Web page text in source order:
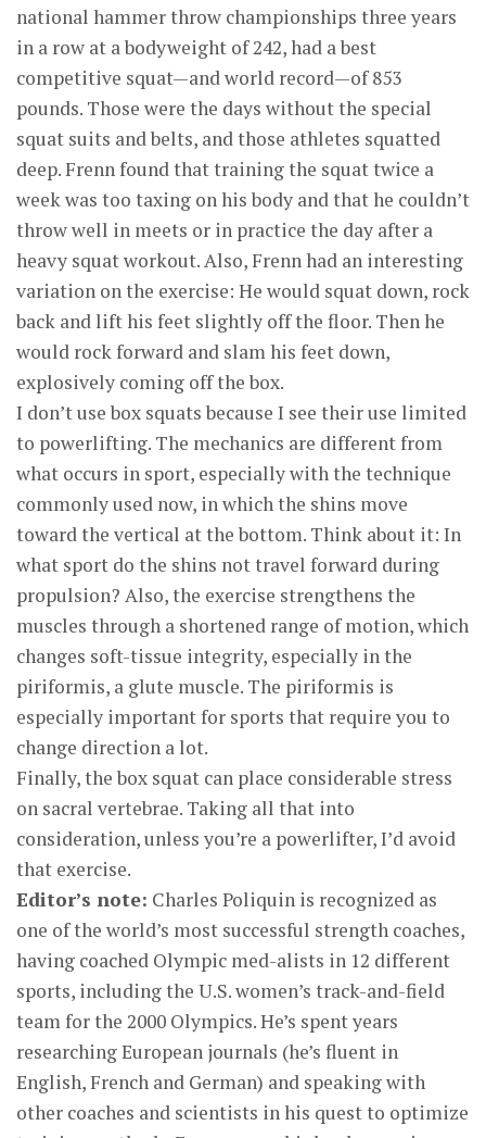
national hammer throw championships three years
in a row at a bodyweight of 242, had a best
competitive squat—and world record—of 853
pounds. Those were the days without the special
squat suits and belts, and those athletes squatted
deep. Frenn found that training the squat twice a
week was too taxing on his body and that he couldn’t
throw well in meets or in practice the day after a
heavy squat workout. Also, Frenn had an interesting
variation on the exercise: He would squat down, rock
back and lift his feet slightly off the floor. Then he
would rock forward and slam his feet down,
explosively coming off the box.
I don’t use box squats because I see their use limited
to powerlifting. The mechanics are different from
what occurs in sport, especially with the technique
commonly used now, in which the shins move
toward the vertical at the bottom. Think about it: In
what sport do the shins not travel forward during
propulsion? Also, the exercise strengthens the
muscles through a shortened range of motion, which
changes soft-tissue integrity, especially in the
piriformis, a glute muscle. The piriformis is
especially important for sports that require you to
change direction a lot.
Finally, the box squat can place considerable stress
on sacral vertebrae. Taking all that into
consideration, unless you’re a powerlifter, I’d avoid
that exercise.
Editor’s note: Charles Poliquin is recognized as
one of the world’s most successful strength coaches,
having coached Olympic med-alists in 12 different
sports, including the U.S. women’s track-and-field
team for the 2000 Olympics. He’s spent years
researching European journals (he’s fluent in
English, French and German) and speaking with
other coaches and scientists in his quest to optimize